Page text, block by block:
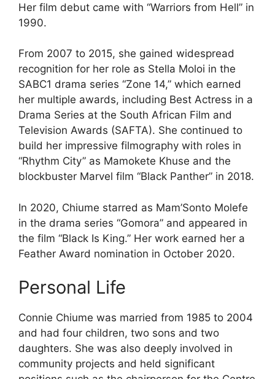
Her film debut came with “Warriors from Hell” in
1990.
From 2007 to 2015, she gained widespread
recognition for her role as Stella Moloi in the
SABC1 drama series “Zone 14,” which earned
her multiple awards, including Best Actress in a
Drama Series at the South African Film and
Television Awards (SAFTA). She continued to
build her impressive filmography with roles in
“Rhythm City” as Mamokete Khuse and the
blockbuster Marvel film “Black Panther” in 2018.
In 2020, Chiume starred as Mam’Sonto Molefe
in the drama series “Gomora” and appeared in
the film “Black Is King.” Her work earned her a
Feather Award nomination in October 2020.
Personal Life
Connie Chiume was married from 1985 to 2004
and had four children, two sons and two
daughters. She was also deeply involved in
community projects and held significant